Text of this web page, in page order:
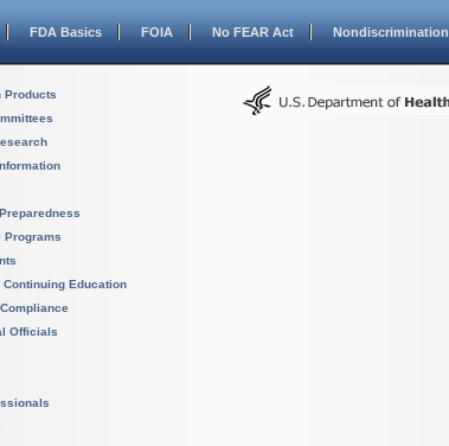
FDA Basics FOIA No FEAR Act Nondiscrimination
Products
Programs
Continuing Education
Officials